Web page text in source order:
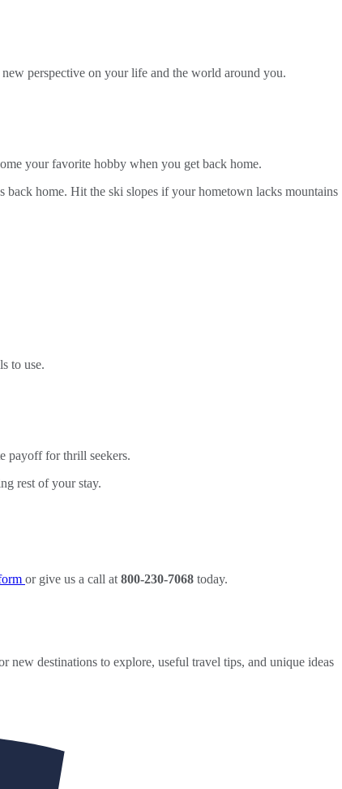
perspective on your life and the world around you.
your favorite hobby when you get back home.
home. Hit the ski slopes if your hometown lacks mountains
to use.
payoff for thrill seekers.
rest of your stay.
or give us a call at 800-230-7068 today.
destinations to explore, useful travel tips, and unique ideas